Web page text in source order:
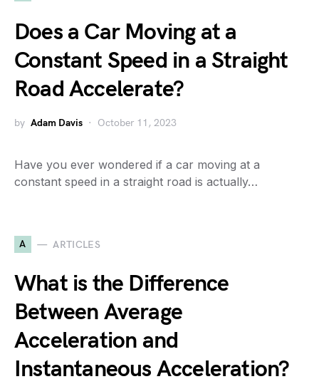
Does a Car Moving at a
Constant Speed in a Straight
Road Accelerate?
by Adam Davis October 11, 2023
Have you ever wondered if a car moving at a
constant speed in a straight road is actually…
A ARTICLES
What is the Difference
Between Average
Acceleration and
Instantaneous Acceleration?